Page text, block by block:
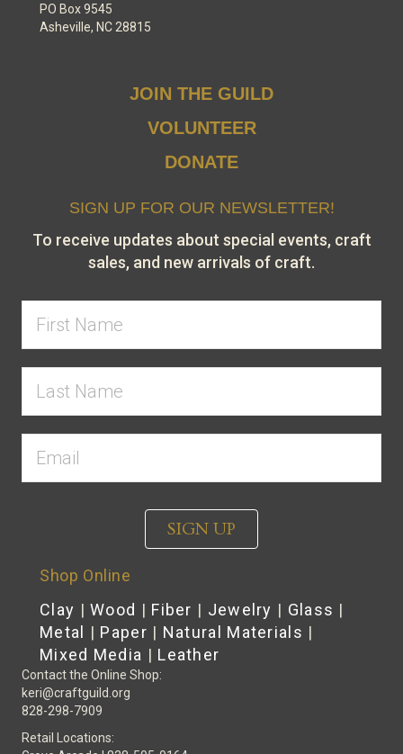
PO Box 9545
Asheville, NC 28815
JOIN THE GUILD
VOLUNTEER
DONATE
SIGN UP FOR OUR NEWSLETTER!
To receive updates about special events, craft
sales, and new arrivals of craft.
SIGN UP
Shop Online
Clay |Wood | Fiber | Jewelry | Glass |
Metal
| Paper | Natural Materials |
Mixed Media | Leather
Contact the Online Shop:
keri@craftguild.org
828-298-7909
Retail Locations: